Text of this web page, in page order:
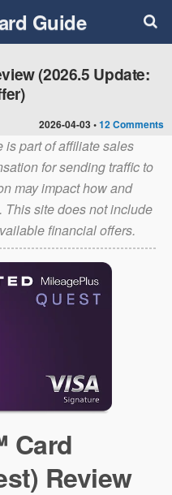
Guide
2026-04-03 •12 Comments
(2026.5 Update:
part of affiliate sales
for sending traffic to
may impact how and
This site does not include
financial offers.
Card
Review